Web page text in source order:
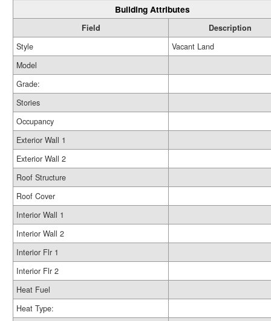
Building Attributes
Field
Description
Style
Vacant Land
Model
Grade:
Stories
Occupancy
Exterior Wall 1
Exterior Wall 2
Roof Structure
Roof Cover
Interior Wall 1
Interior Wall 2
Interior Flr 1
Interior Flr 2
Heat Fuel
Heat Type: